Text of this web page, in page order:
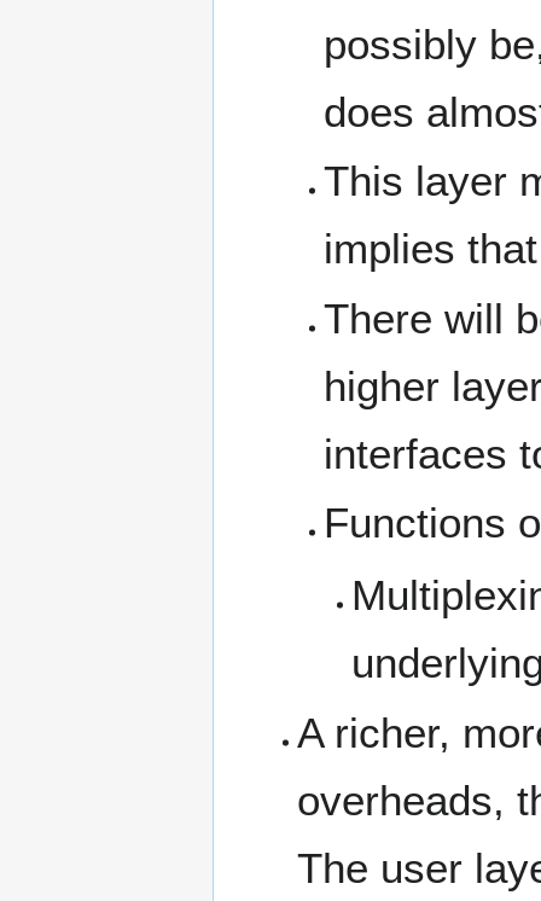
possibly
does
This layer
implies
There will
higher
interfaces
Functions
A richer,
overheads,
The user